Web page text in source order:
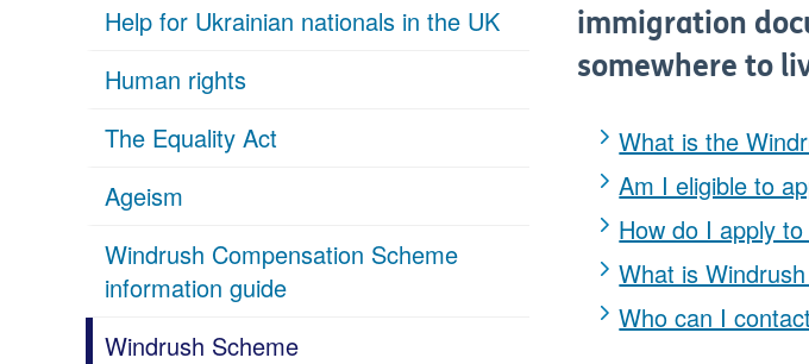
Help for Ukrainian nationals in the UK
Human rights
The Equality Act
Ageism
Windrush Compensation Scheme
information guide
Windrush Scheme
immigration
somewhere to
What is the
Am I eligible to
How do I apply
What is
Who can I